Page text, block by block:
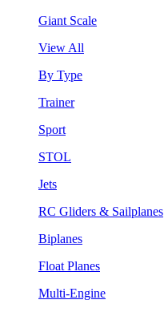
Giant Scale
View All
By Type
Trainer
Sport
STOL
Jets
RC Gliders & Sailplanes
Biplanes
Float Planes
Multi-Engine